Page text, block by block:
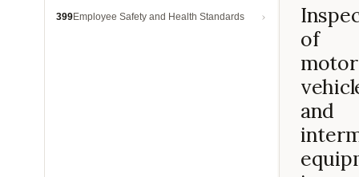
399Employee Safety and Health Standards
of
motor
and